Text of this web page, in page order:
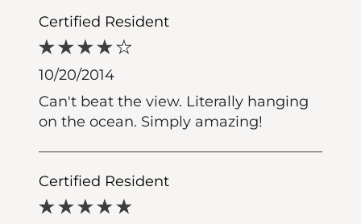
Certified Resident
10/20/2014
Can't beat the view. Literally hanging
on the ocean. Simply amazing!
Certified Resident